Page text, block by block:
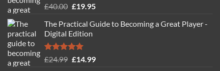
Rated5.00
£40.00 Original
was:
£40.00.
£19.95Current
is:
The Practical Guide to Becoming a Great Player -
Digital Edition
Rated5.00
£24.99 Original
£14.99Current